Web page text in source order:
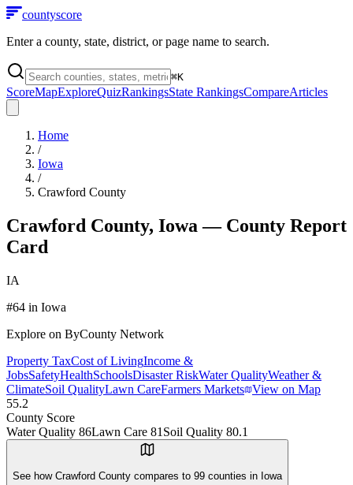
countyscore
Enter a county, state, district, or page name to search.
⌘K
ScoreMapExploreQuizRankingsState RankingsCompareArticles
Home
/
Iowa
/
Crawford County
Crawford County, Iowa — County Report
Card
IA
#64 in Iowa
Explore on ByCounty Network
Property TaxCost of LivingIncome &
JobsSafetyHealthSchoolsDisaster RiskWater QualityWeather &
ClimateSoil QualityLawn CareFarmers Markets View on Map
55.2
County Score
Water Quality 86Lawn Care 81 Soil Quality 80.1
See how Crawford County compares to 99 counties in Iowa